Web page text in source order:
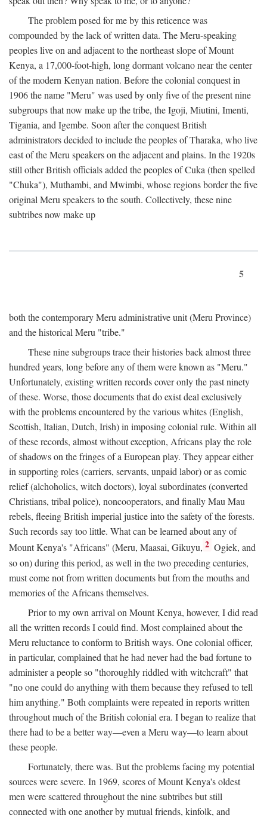
The problem posed for me by this reticence was
compounded by the lack of written data. The Meru-speaking
peoples live on and adjacent to the northeast slope of Mount
Kenya, a 17,000-foot-high, long dormant volcano near the center
of the modern Kenyan nation. Before the colonial conquest in
1906 the name "Meru" was used by only five of the present nine
subgroups that now make up the tribe, the Igoji, Miutini, Imenti,
Tigania, and Igembe. Soon after the conquest British
administrators decided to include the peoples of Tharaka, who live
east of the Meru speakers on the adjacent and plains. In the 1920s
still other British officials added the peoples of Cuka (then spelled
"Chuka"), Muthambi, and Mwimbi, whose regions border the five
original Meru speakers to the south. Collectively, these nine
subtribes now make up
5
both the contemporary Meru administrative unit (Meru Province)
and the historical Meru "tribe."
These nine subgroups trace their histories back almost three
hundred years, long before any of them were known as "Meru."
Unfortunately, existing written records cover only the past ninety
of these. Worse, those documents that do exist deal exclusively
with the problems encountered by the various whites (English,
Scottish, Italian, Dutch, Irish) in imposing colonial rule. Within all
of these records, almost without exception, Africans play the role
of shadows on the fringes of a European play. They appear either
in supporting roles (carriers, servants, unpaid labor) or as comic
relief (alchoholics, witch doctors), loyal subordinates (converted
Christians, tribal police), noncooperators, and finally Mau Mau
rebels, fleeing British imperial justice into the safety of the forests.
Such records say too little. What can be learned about any of
Mount Kenya's "Africans" (Meru, Maasai, Gikuyu, 2 Ogiek, and
so on) during this period, as well in the two preceding centuries,
must come not from written documents but from the mouths and
memories of the Africans themselves.
Prior to my own arrival on Mount Kenya, however, I did read
all the written records I could find. Most complained about the
Meru reluctance to conform to British ways. One colonial officer,
in particular, complained that he had never had the bad fortune to
administer a people so "thoroughly riddled with witchcraft" that
"no one could do anything with them because they refused to tell
him anything." Both complaints were repeated in reports written
throughout much of the British colonial era. I began to realize that
there had to be a better way—even a Meru way—to learn about
these people.
Fortunately, there was. But the problems facing my potential
sources were severe. In 1969, scores of Mount Kenya's oldest
men were scattered throughout the nine subtribes but still
connected with one another by mutual friends, kinfolk, and